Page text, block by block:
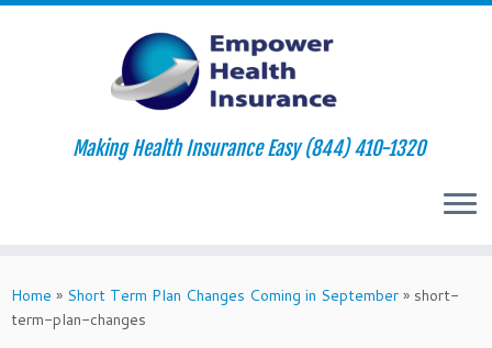
to
content
Making Health Insurance Easy (844) 410-1320
Home » Short Term Plan Changes Coming in September » short-
term-plan-changes